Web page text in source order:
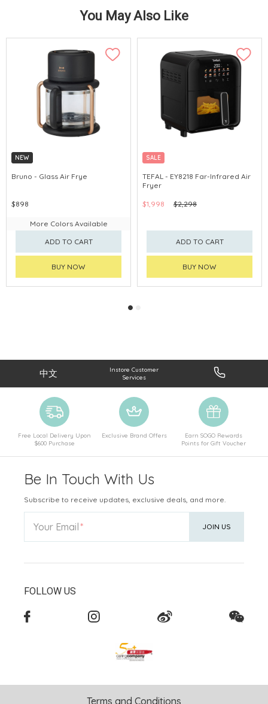
You May Also Like
NEW
Bruno - Glass Air Frye
$898
More Colors Available
ADD TO CART
BUY NOW
SALE
TEFAL - EY8218 Far-Infrared Air
Fryer
$1,998 $2,298
ADD TO CART
BUY NOW
中文
Instore Customer
Services
Free Local Delivery Upon
$600 Purchase
Exclusive Brand Offers
Earn SOGO Rewards
Points for Gift Voucher
Be In Touch With Us
Subscribe to receive updates, exclusive deals, and more.
Your Email JOIN US
FOLLOW US
Terms and Conditions